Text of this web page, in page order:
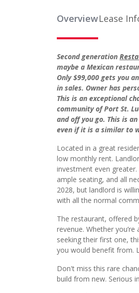
OverviewLease
Second generation
maybe a Mexican
Only $99,000 gets you
in sales. Owner has
This is an exceptional
community of Port St.
and off you go. This is
even if it is a similar to
Located in a great
low monthly rent.
investment even
ample seating, and all
2028, but landlord is
with all the normal
The restaurant, offered
revenue. Whether
seeking their first one,
you would benefit from.
Don't miss this rare
build from new. Serious